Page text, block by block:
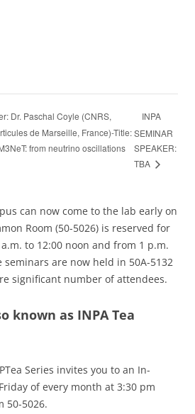
Dr. Paschal Coyle (CNRS,
de Marseille, France)-Title:
from neutrino oscillations
INPA
SEMINAR
SPEAKER:
TBA
can now come to the lab early on
Room (50-5026) is reserved for
to 12:00 noon and from 1 p.m.
are now held in 50A-5132
significant number of attendees.
known as INPA Tea
Series invites you to an In-
of every month at 3:30 pm
50-5026.